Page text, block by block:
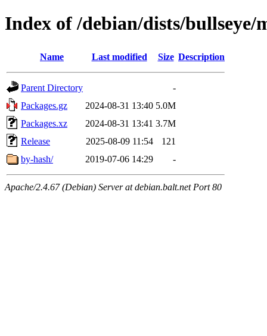
Index of /debian/dists/
Name Last modified Size Description
Parent Directory
-
Packages.gz
2024-08-31 13:40 5.0M
Packages.xz
2024-08-31 13:41 3.7M
Release
2025-08-09 11:54
121
by-hash/
2019-07-06 14:29 -
Apache/2.4.67 (Debian) Server at debian.balt.net Port 80